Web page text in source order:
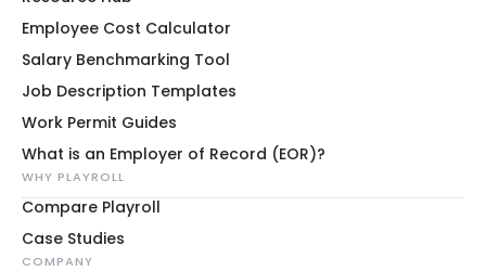
Employee Cost Calculator
Salary Benchmarking Tool
Job Description Templates
Work Permit Guides
What is an Employer of Record (EOR)?
WHY PLAYROLL
Compare Playroll
Case Studies
COMPANY